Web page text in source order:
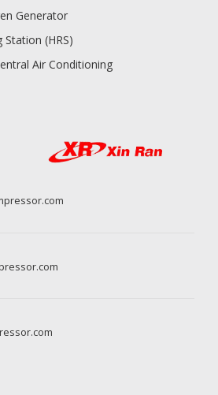
Generator
Station (HRS)
Air Conditioning